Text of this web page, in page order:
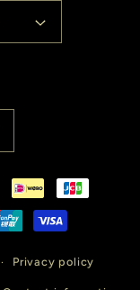
Privacy policy